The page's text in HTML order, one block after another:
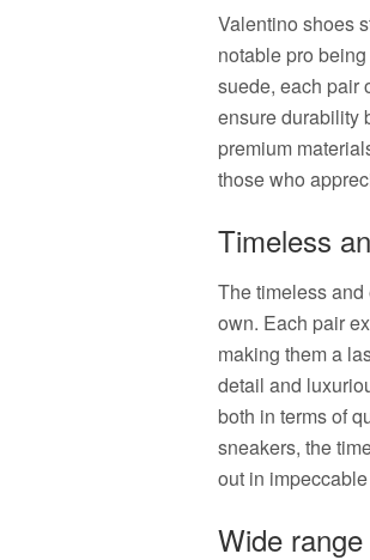
Valentino shoes
notable pro
suede, each pair
ensure durability
premium
those who
Timeless
The timeless
own. Each pair
making them a
detail and
both in terms of
sneakers, the
out in
Wide